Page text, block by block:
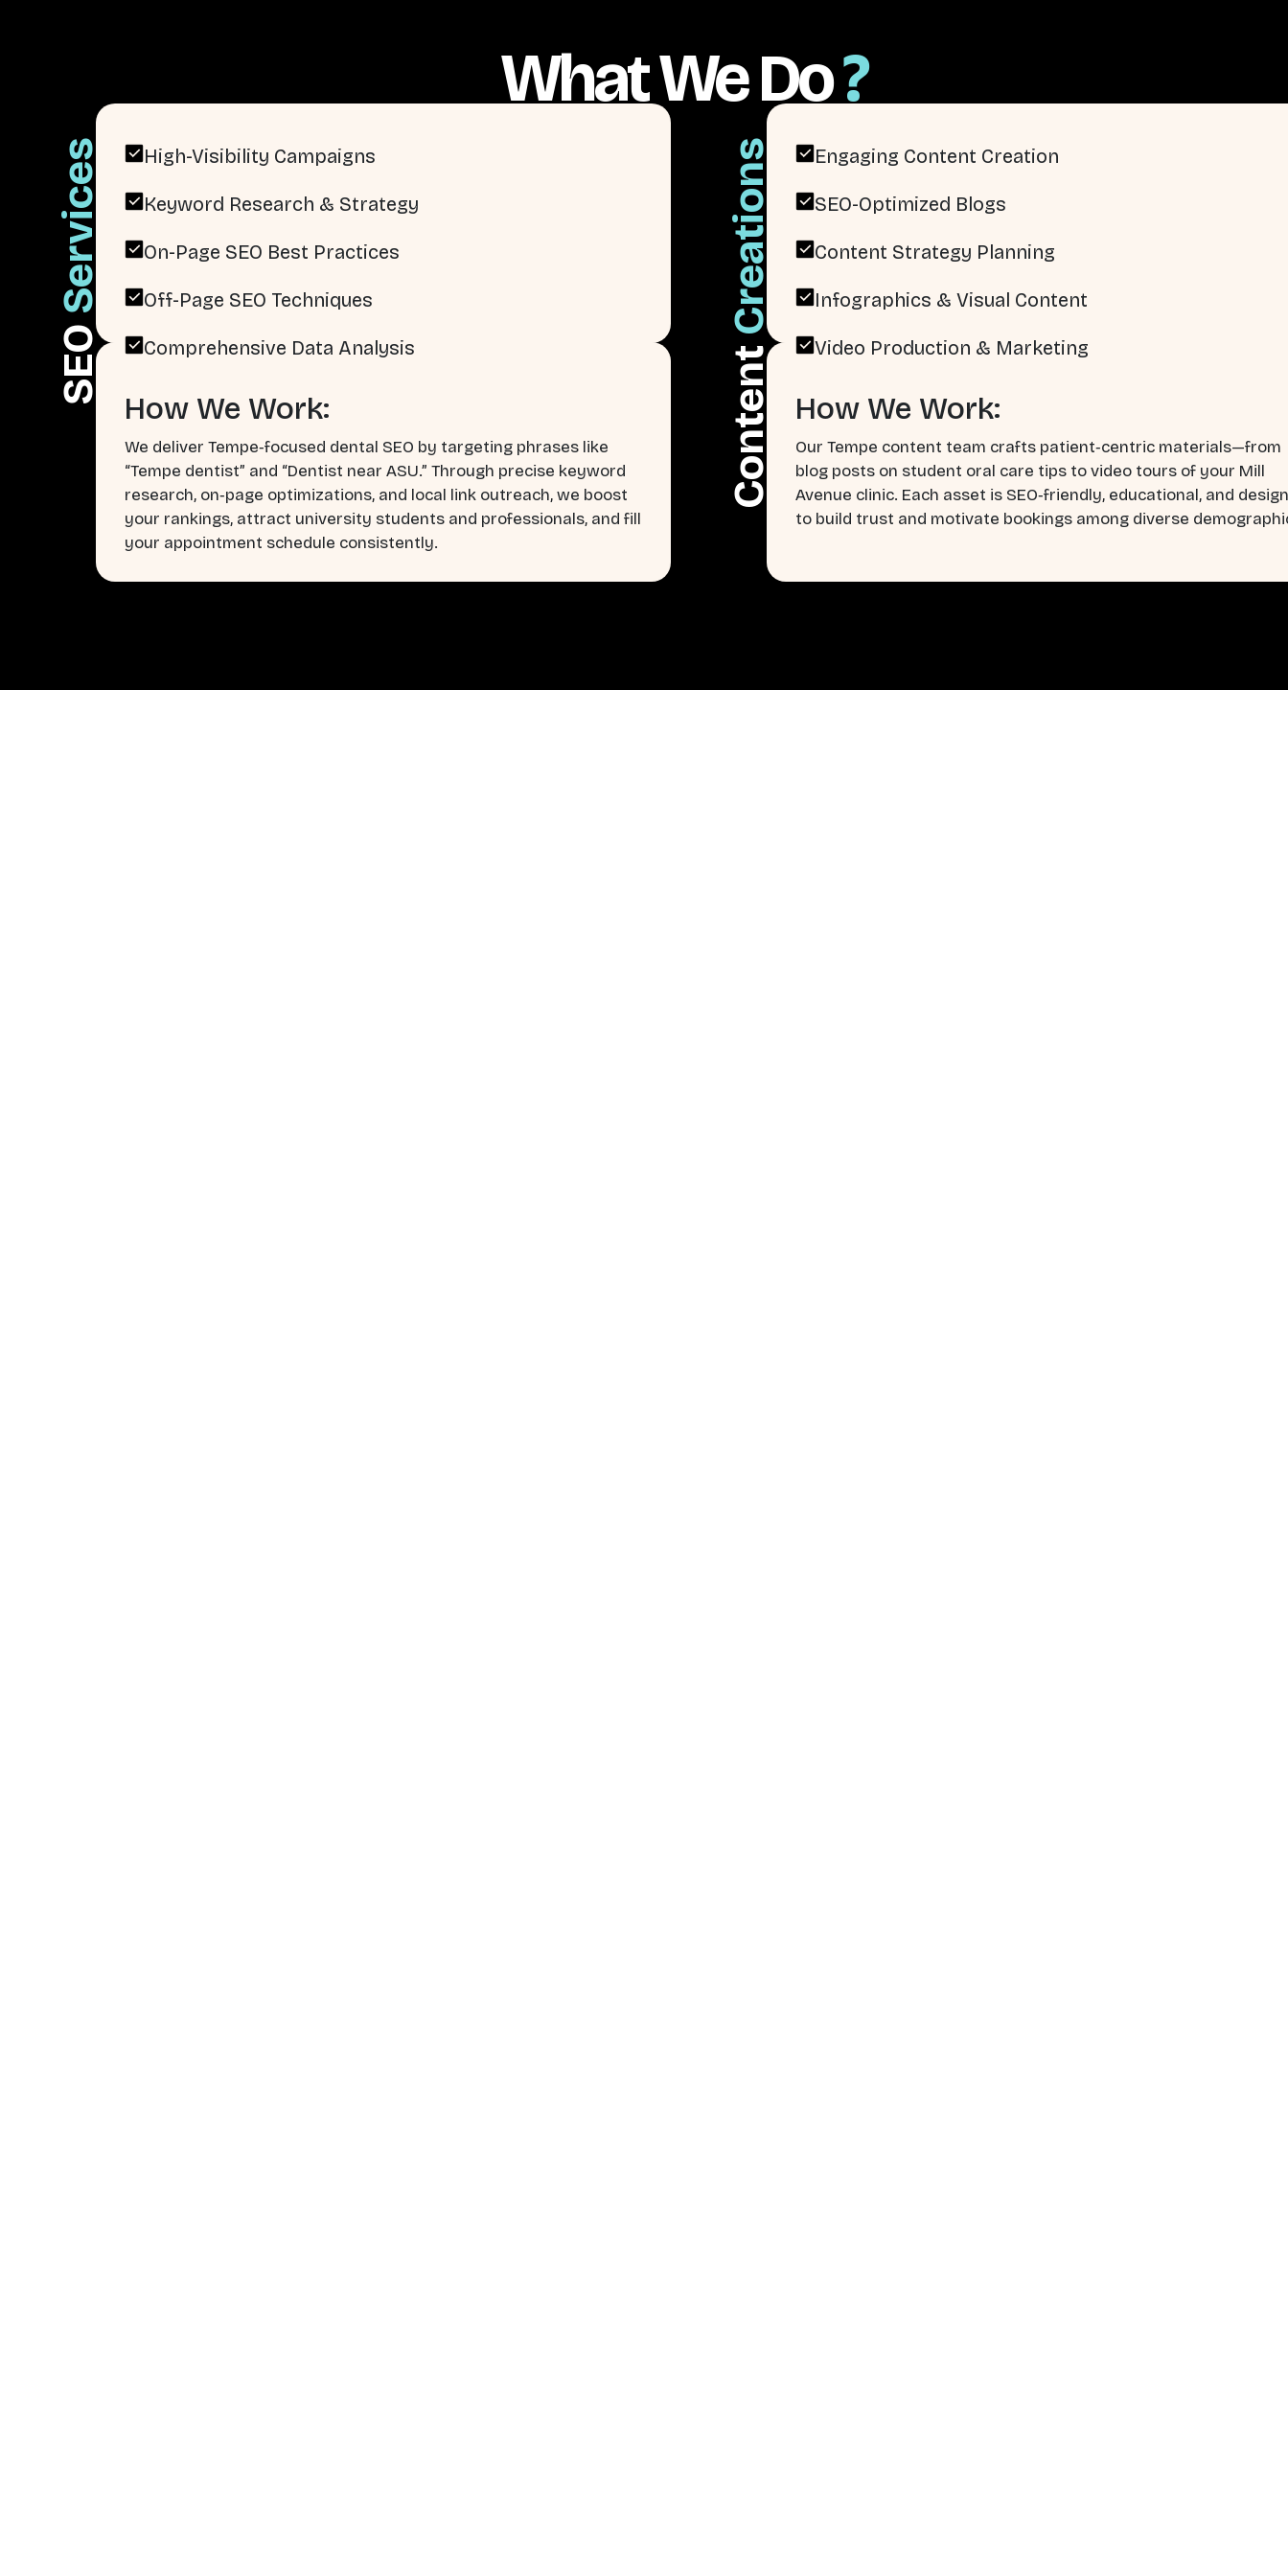
What We Do?
SEO
Services High-Visibility Campaigns
Keyword Research & Strategy
On-Page SEO Best Practices
Off-Page SEO Techniques
Comprehensive Data Analysis
How We Work:
We deliver Tempe‑focused dental SEO by targeting phrases like
“Tempe dentist” and “Dentist near ASU.” Through precise keyword
research, on‑page optimizations, and local link outreach, we boost
your rankings, attract university students and professionals, and fill
your appointment schedule consistently.
Content
Creations Engaging Content Creation
SEO-Optimized Blogs
Content Strategy Planning
Infographics & Visual Content
Video Production & Marketing
How We Work:
Our Tempe content team crafts patient‑centric materials—from
blog posts on student oral care tips to video tours of your Mill
Avenue clinic. Each asset is SEO‑friendly, educational, and
to build trust and motivate bookings among diverse